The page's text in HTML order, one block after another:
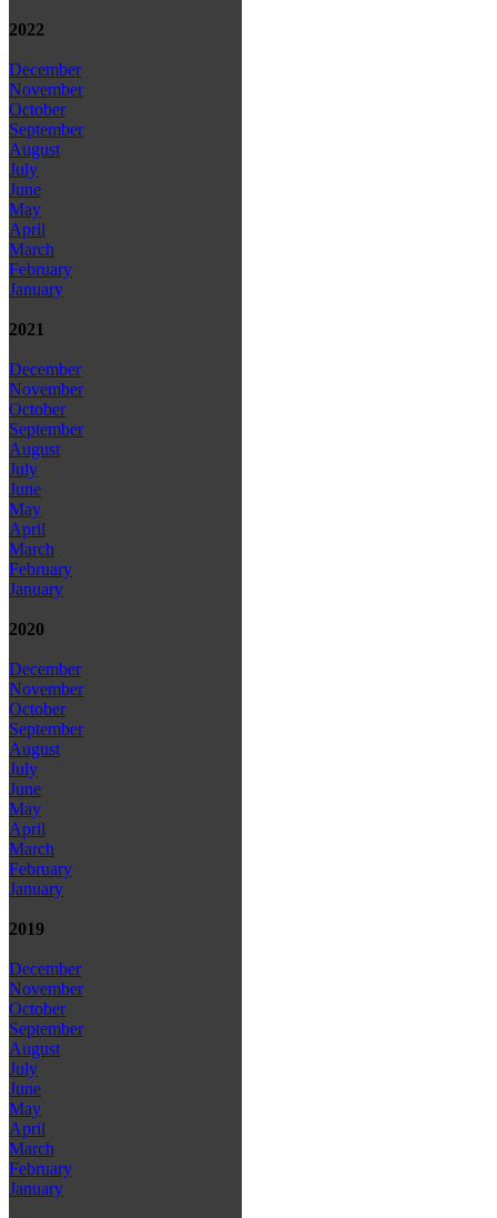
2022
December
November
October
September
August
July
June
May
April
March
February
January
2021
December
November
October
September
August
July
June
May
April
March
February
January
2020
December
November
October
September
August
July
June
May
April
March
February
January
2019
December
November
October
September
August
July
June
May
April
March
February
January